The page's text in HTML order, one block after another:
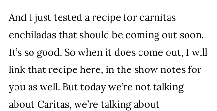
And I just tested a recipe for carnitas
enchiladas that should be coming out soon.
It’s so good. So when it does come out, I will
link that recipe here, in the show notes for
you as well. But today we’re not talking
about Caritas, we’re talking about